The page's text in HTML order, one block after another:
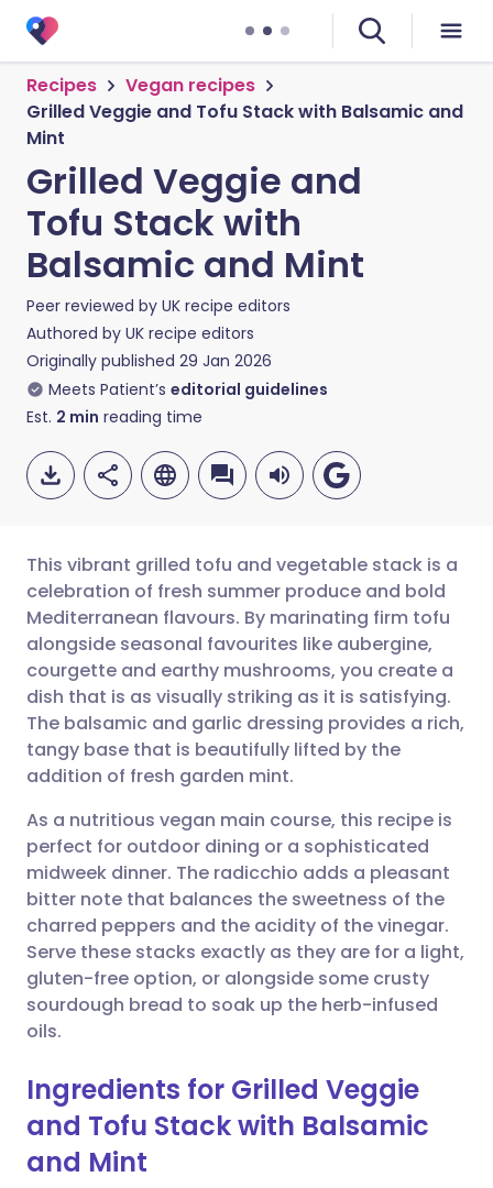
Recipes
Vegan recipes
Grilled Veggie and Tofu Stack with Balsamic and
Mint
Grilled Veggie and
Tofu Stack with
Balsamic and Mint
Peer reviewed by UK recipe editors
Authored by UK recipe editors
Originally published 29 Jan 2026
Meets Patient’s editorial guidelines
Est. 2 min reading time
Share via email
Share via Facebook
Share via LinkedIn
Share via X
Share via WhatsApp
Copy link
🇬🇧 English 🇩🇪 Deutsch
🇪🇸 Español 🇫🇷 Français
🇮🇹 Italiano 🇵🇹
🇮🇳 हिन्दी 🇮🇱 עברית
🇸🇦 عربي 🇸🇪 Svenska
This vibrant grilled tofu and vegetable stack is a
celebration of fresh summer produce and bold
Mediterranean flavours. By marinating firm tofu
alongside seasonal favourites like aubergine,
courgette and earthy mushrooms, you create a
dish that is as visually striking as it is satisfying.
The balsamic and garlic dressing provides a rich,
tangy base that is beautifully lifted by the
addition of fresh garden mint.
As a nutritious vegan main course, this recipe is
perfect for outdoor dining or a sophisticated
midweek dinner. The radicchio adds a pleasant
bitter note that balances the sweetness of the
charred peppers and the acidity of the vinegar.
Serve these stacks exactly as they are for a light,
gluten-free option, or alongside some crusty
sourdough bread to soak up the herb-infused
oils.
Ingredients for Grilled Veggie
and Tofu Stack with Balsamic
and Mint